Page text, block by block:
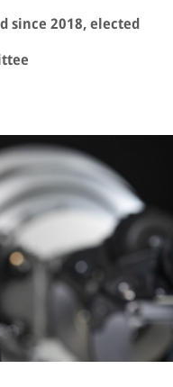
since 2018, elected